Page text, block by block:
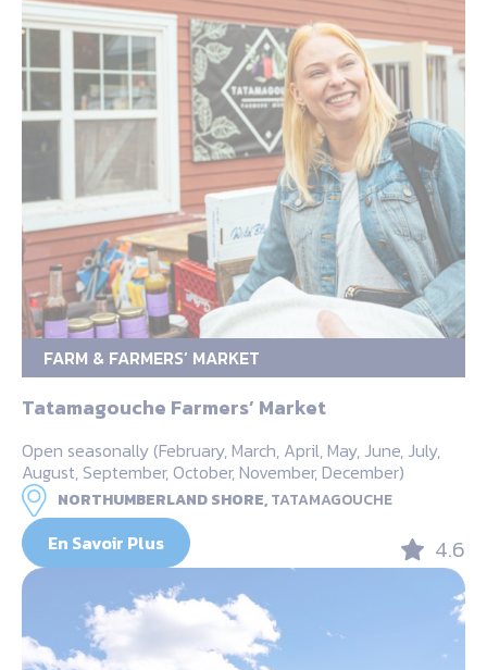
FARM & FARMERS’ MARKET
Tatamagouche Farmers’ Market
Open seasonally (February, March, April, May, June, July,
August, September, October, November, December)
NORTHUMBERLAND SHORE,TATAMAGOUCHE
En Savoir Plus 4.6